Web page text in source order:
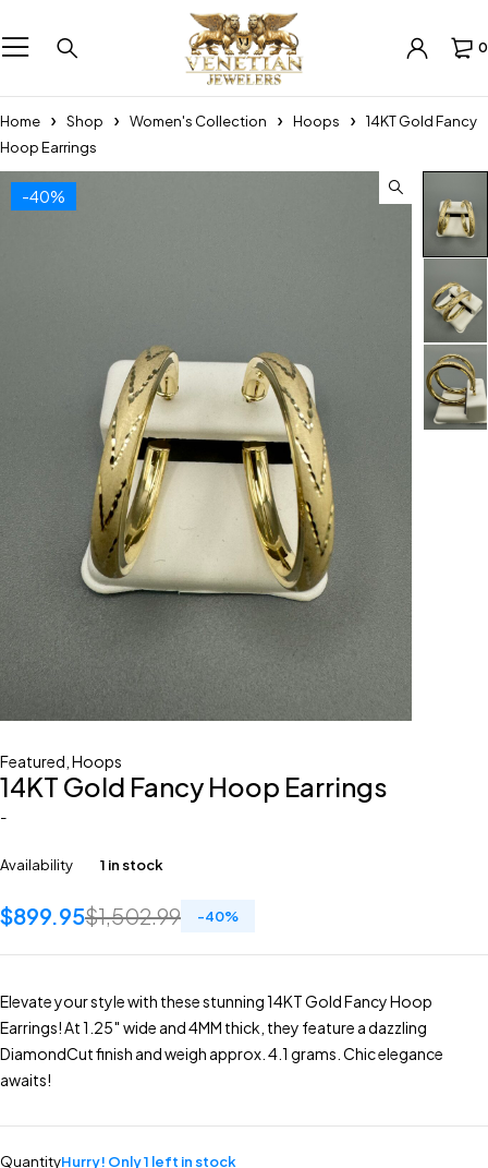
0
Home Shop Women's Collection Hoops
14KT Gold Fancy
Hoop Earrings
-40%
Featured Hoops
14KT Gold Fancy Hoop Earrings
-
Availability 1 in stock
$1,502.99
$899.95 -40%
Elevate your style with these stunning 14KT Gold Fancy Hoop
Earrings! At 1.25″ wide and 4MM thick, they feature a dazzling
DiamondCut finish and weigh approx. 4.1 grams. Chic elegance
awaits!
QuantityHurry! Only 1 left in stock